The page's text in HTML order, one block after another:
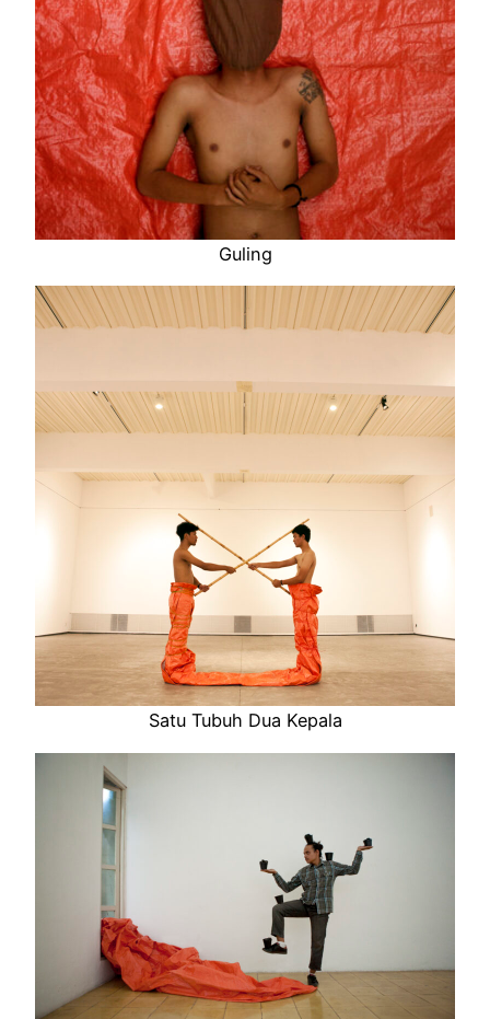
Guling
Satu Tubuh Dua Kepala